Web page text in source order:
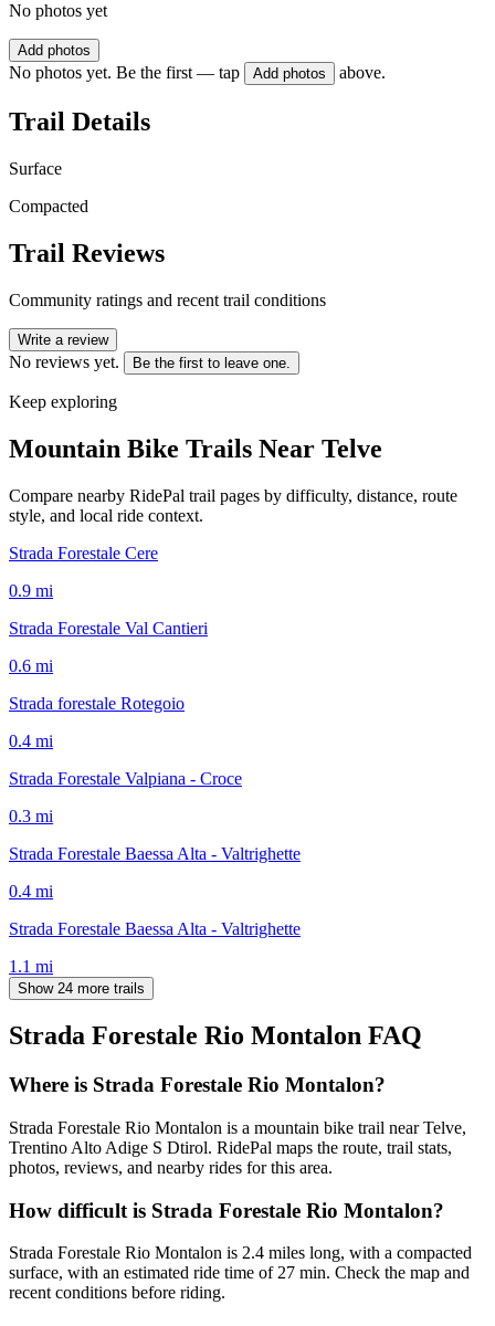
No photos yet
Add photos
No photos yet. Be the first — tap Add photos above.
Trail Details
Surface
Compacted
Trail Reviews
Community ratings and recent trail conditions
Write a review
No reviews yet. Be the first to leave one.
Keep exploring
Mountain Bike Trails Near Telve
Compare nearby RidePal trail pages by difficulty, distance, route
style, and local ride context.
Strada Forestale Cere
0.9 mi
Strada Forestale Val Cantieri
0.6 mi
Strada forestale Rotegoio
0.4 mi
Strada Forestale Valpiana - Croce
0.3 mi
Strada Forestale Baessa Alta - Valtrighette
0.4 mi
Strada Forestale Baessa Alta - Valtrighette
1.1 mi
Show 24 more trails
Strada Forestale Rio Montalon FAQ
Where is Strada Forestale Rio Montalon?
Strada Forestale Rio Montalon is a mountain bike trail near Telve,
Trentino Alto Adige S Dtirol. RidePal maps the route, trail stats,
photos, reviews, and nearby rides for this area.
How difficult is Strada Forestale Rio Montalon?
Strada Forestale Rio Montalon is 2.4 miles long, with a compacted
surface, with an estimated ride time of 27 min. Check the map and
recent conditions before riding.